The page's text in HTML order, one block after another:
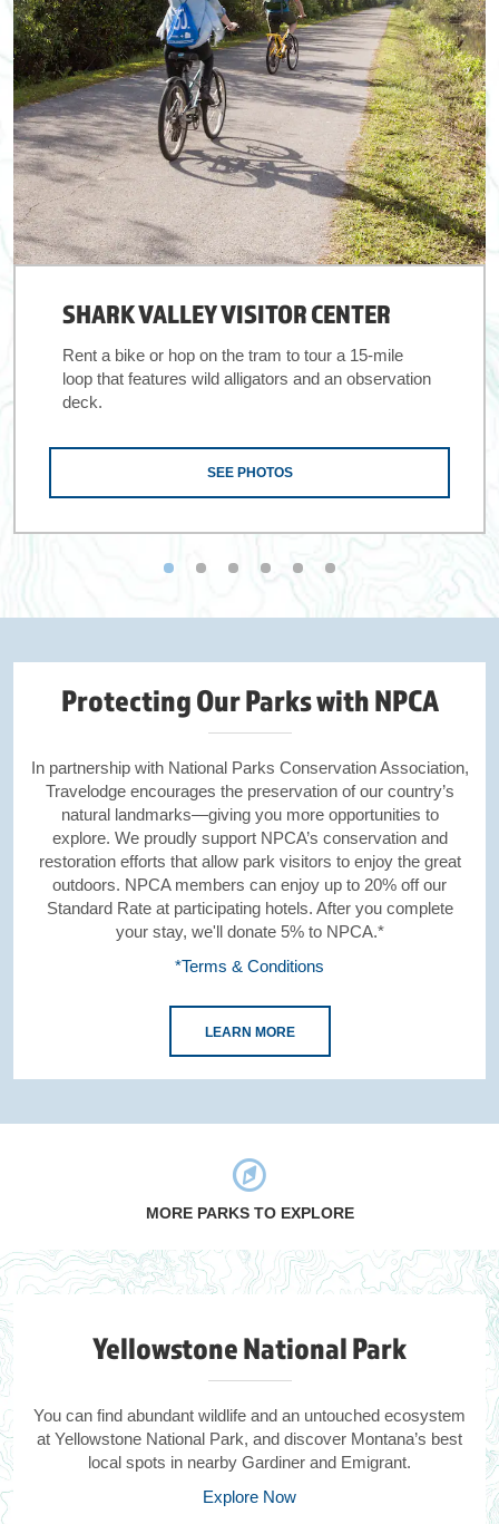
SHARK VALLEY VISITOR CENTER
Rent a bike or hop on the tram to tour a 15-mile
loop that features wild alligators and an observation
deck.
SEE PHOTOS
Protecting Our Parks with NPCA
In partnership with National Parks Conservation Association,
Travelodge encourages the preservation of our country’s
natural landmarks—giving you more opportunities to
explore. We proudly support NPCA’s conservation and
restoration efforts that allow park visitors to enjoy the great
outdoors. NPCA members can enjoy up to 20% off our
Standard Rate at participating hotels. After you complete
your stay, we'll donate 5% to NPCA.*
*Terms & Conditions
LEARN MORE
MORE PARKS TO EXPLORE
Yellowstone National Park
You can find abundant wildlife and an untouched ecosystem
at Yellowstone National Park, and discover Montana’s best
local spots in nearby Gardiner and Emigrant.
Explore Now